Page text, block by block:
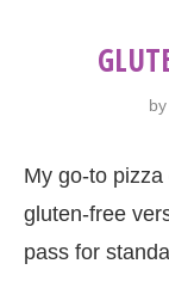
by
My go-to
gluten-free
pass for